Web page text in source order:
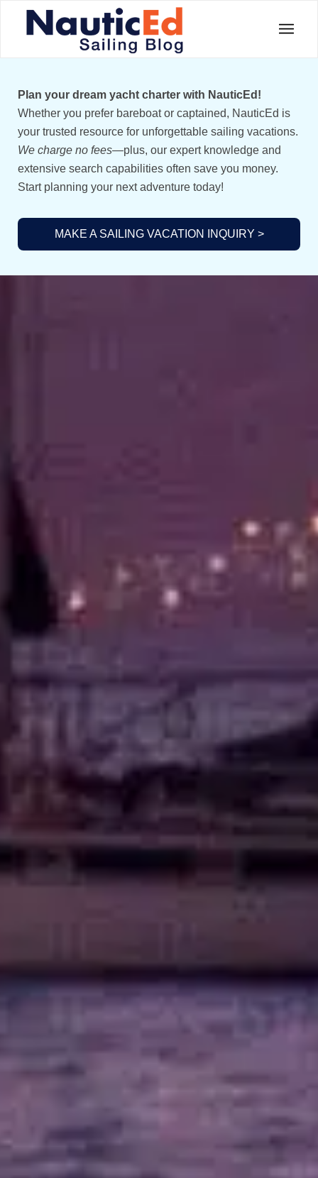
Plan your dream yacht charter with NauticEd!
Whether you prefer bareboat or captained, NauticEd is
your trusted resource for unforgettable sailing vacations.
We charge no fees—plus, our expert knowledge and
extensive search capabilities often save you money.
Start planning your next adventure today!
MAKE A SAILING VACATION INQUIRY >